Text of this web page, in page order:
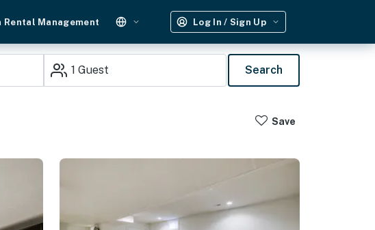
Rental Management Log In / Sign Up
1 Guest Search
Save